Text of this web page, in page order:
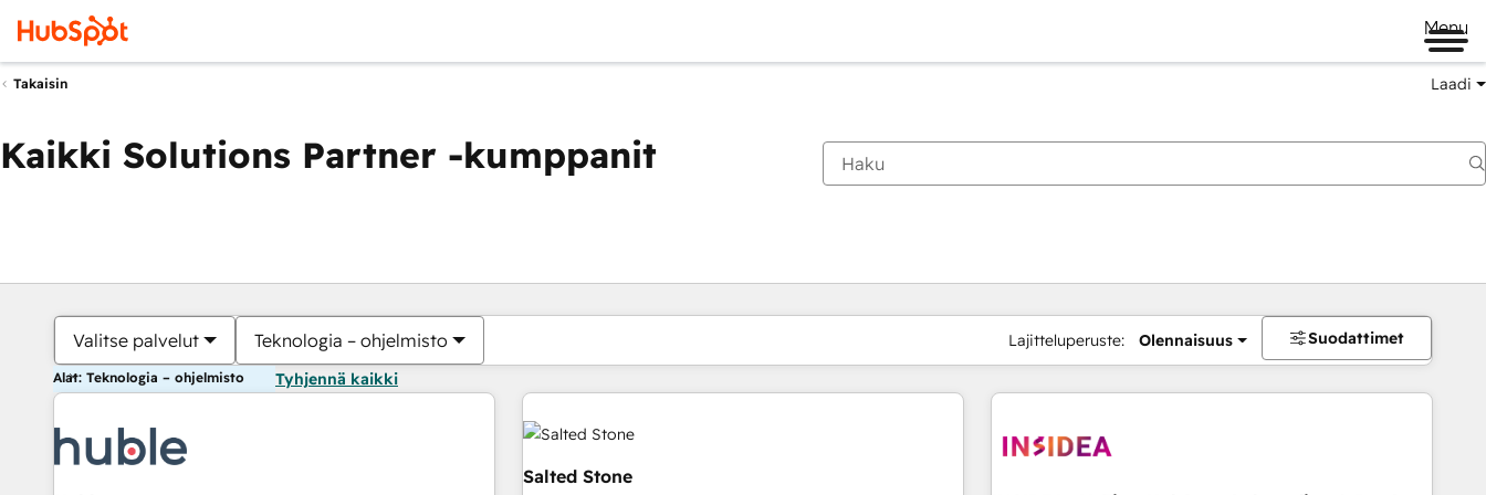
Menu
Takaisin Laadi
Kaikki Solutions Partner -kumppanit
Valitse palvelut Teknologia – ohjelmisto Lajitteluperuste: Olennaisuus Suodattimet
Alat: Teknologia – ohjelmisto Tyhjennä kaikki
Salted Stone
Olet tällä hetkelläSivu
Sivu Sivu Sivu Sivu Sivu Sivu Sivu Sivu Sivu Sivu